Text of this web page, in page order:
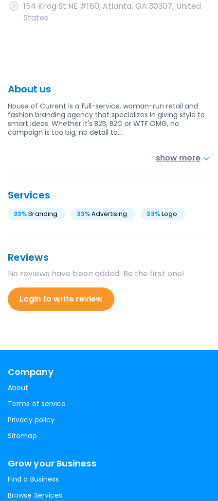
154 Krog St NE #160, Atlanta, GA 30307, United
States
About us
House of Current is a full-service, woman-run retail and
fashion branding agency that specializes in giving style to
smart ideas. Whether it's B2B, B2C or WTF OMG, no
campaign is too big, no detail to…
show more
Services
33%Branding 33% Advertising 33%Logo
Reviews
No reviews have been added. Be the first one!
Login to write review
Company
About
Terms of service
Privacy policy
Sitemap
Grow your Business
Find a Business
Browse Services